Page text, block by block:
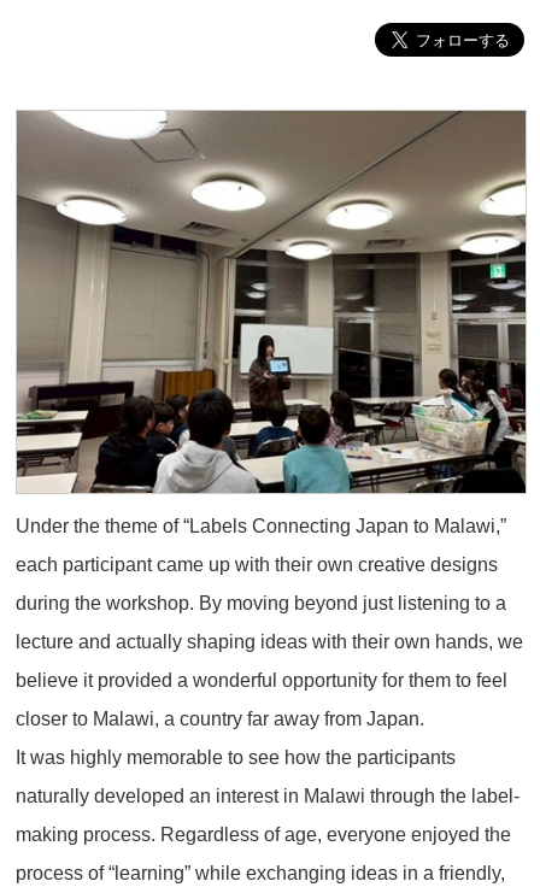
Under the theme of “Labels Connecting Japan to Malawi,”
each participant came up with their own creative designs
during the workshop. By moving beyond just listening to a
lecture and actually shaping ideas with their own hands, we
believe it provided a wonderful opportunity for them to feel
closer to Malawi, a country far away from Japan.
It was highly memorable to see how the participants
naturally developed an interest in Malawi through the label-
making process. Regardless of age, everyone enjoyed the
process of “learning” while exchanging ideas in a friendly,